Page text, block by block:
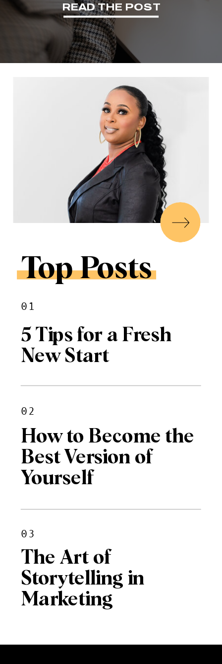
READ THE POST
Top Posts
01
5 Tips for a Fresh
New Start
02
How to Become the
Best Version of
Yourself
03
The Art of
Storytelling in
Marketing